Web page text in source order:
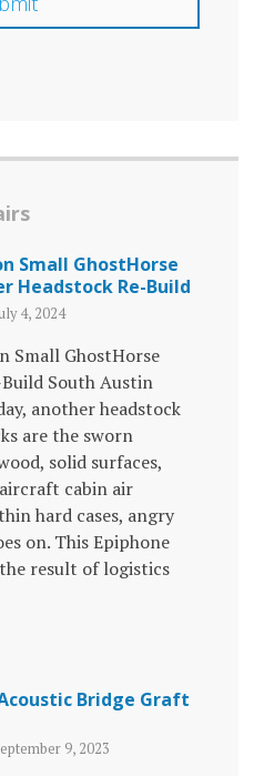
Small GhostHorse
Headstock Re-Build
4, 2024
Small GhostHorse
South Austin
another headstock
are the sworn
solid surfaces,
cabin air
hard cases, angry
on. This Epiphone
result of logistics
Bridge Graft
9, 2023